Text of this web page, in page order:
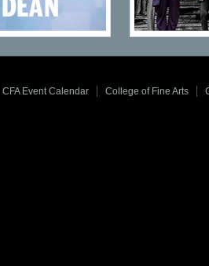
CFA Event Calendar College of Fine Arts